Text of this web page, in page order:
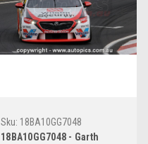
Sku: 18BA10GG7048
18BA10GG7048 - Garth